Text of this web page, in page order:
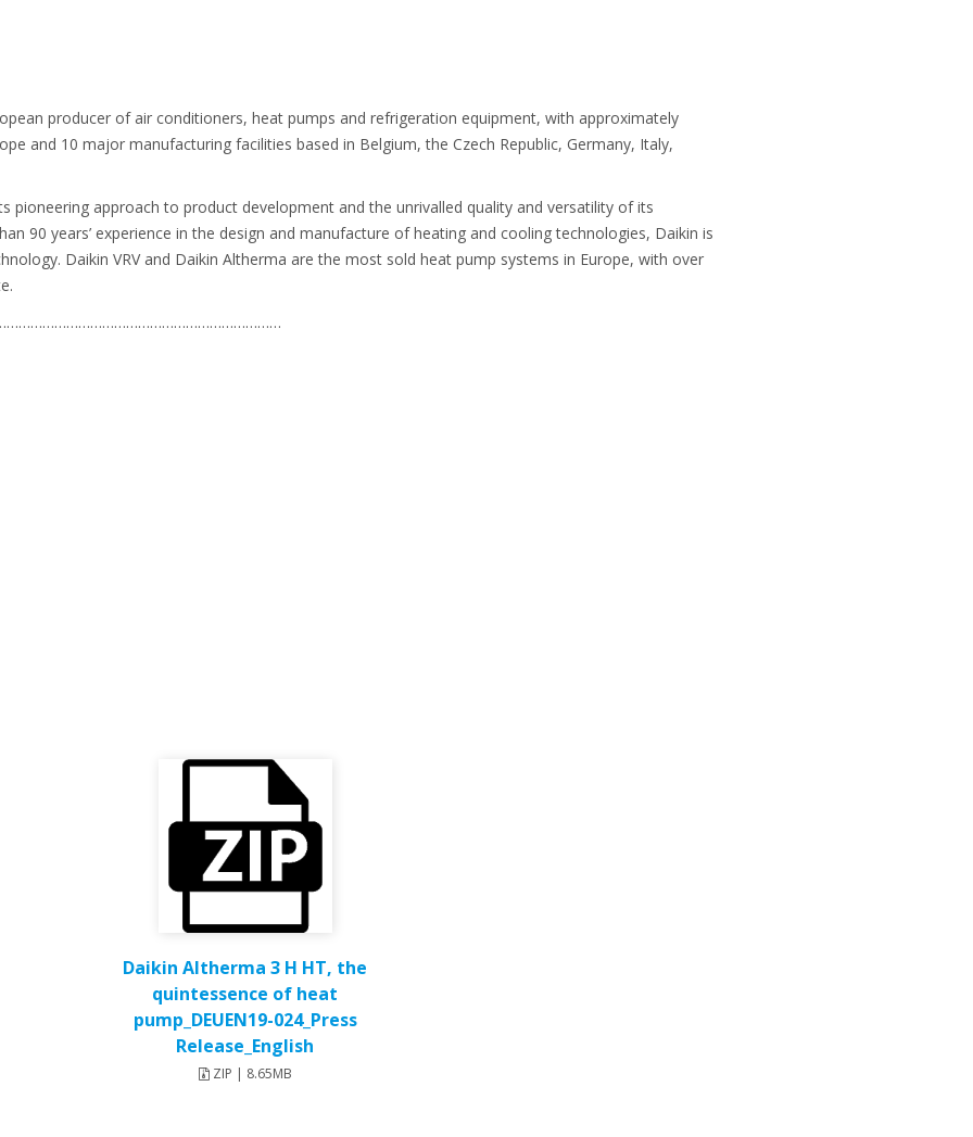
producer of air conditioners, heat pumps and refrigeration equipment, with approximately
and 10 major manufacturing facilities based in Belgium, the Czech Republic, Germany, Italy,
pioneering approach to product development and the unrivalled quality and versatility of its
90 years’ experience in the design and manufacture of heating and cooling technologies, Daikin is
Daikin VRV and Daikin Altherma are the most sold heat pump systems in Europe, with over
Daikin Altherma 3 H HT, the
quintessence of heat
pump_DEUEN19-024_Press
Release_English
ZIP | 8.65MB